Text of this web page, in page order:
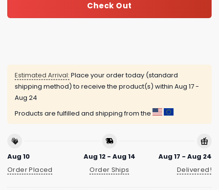
Check Out
Estimated Arrival: Place your order today (standard
shipping method) to receive the product(s) within Aug 17 -
Aug 24
Products are fulfilled and shipping from the
Aug 10
Order Placed
Aug 12 - Aug 14
Order Ships
Aug 17 - Aug 24
Delivered!